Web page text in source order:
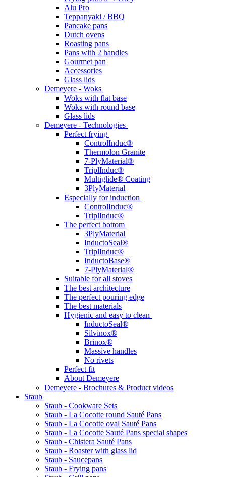
Alu Pro
Teppanyaki / BBQ
Pancake pans
Dutch ovens
Roasting pans
Pans with 2 handles
Gourmet pan
Accessories
Glass lids
Demeyere - Woks
Woks with flat base
Woks with round base
Glass lids
Demeyere - Technologies
Perfect frying
ControlInduc®
Thermolon Granite
7-PlyMaterial®
TriplInduc®
Multiglide® Coating
3PlyMaterial
Especially for induction
ControlInduc®
TriplInduc®
The perfect bottom
3PlyMaterial
InductoSeal®
TriplInduc®
InductoBase®
7-PlyMaterial®
Suitable for all stoves
The best architecture
The perfect pouring edge
The best materials
Hygienic and easy to clean
InductoSeal®
Silvinox®
Brinox®
Massive handles
No rivets
Perfect fit
About Demeyere
Demeyere - Brochures & Product videos
Staub
Staub - Cookware Sets
Staub - La Cocotte round Sauté Pans
Staub - La Cocotte oval Sauté Pans
Staub - La Cocotte Sauté Pans special shapes
Staub - Chistera Sauté Pans
Staub - Roaster with glass lid
Staub - Saucepans
Staub - Frying pans